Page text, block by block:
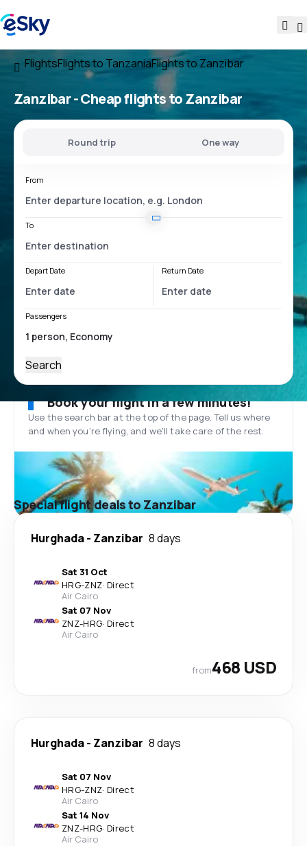
FlightsFlights to TanzaniaFlights to Zanzibar
Zanzibar - Cheap flights to Zanzibar
Round trip One way
From
To
Depart Date Return Date
Passengers
Search
Book your flight in a few minutes!
Use the search bar at the top of the page. Tell us where
and when you’re flying, and we'll take care of the rest.
Special flight deals to Zanzibar
Hurghada- Zanzibar 8 days
Sat 31 Oct
HRG-ZNZ· Direct
Air Cairo
Sat 07 Nov
ZNZ-HRG· Direct
Air Cairo
from468 USD
Hurghada- Zanzibar 8 days
Sat 07 Nov
HRG-ZNZ· Direct
Air Cairo
Sat 14 Nov
ZNZ-HRG· Direct
Air Cairo